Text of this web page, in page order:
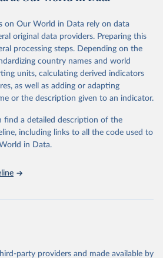
data obtained from the source,
adaptation by Our World in Data. To cite
page, please use the suggested citation
below.
Collaborative Network.
Study 2023 (GBD 2023).
and Evaluation (IHME), 2025. Available from
gbd-results/."
on Our World in Data rely on data
original data providers. Preparing this
processing steps. Depending on the
country names and world
units, calculating derived indicators
as well as adding or adapting
or the description given to an indicator.
find a detailed description of the
including links to all the code used to
in Data.
party providers and made available by